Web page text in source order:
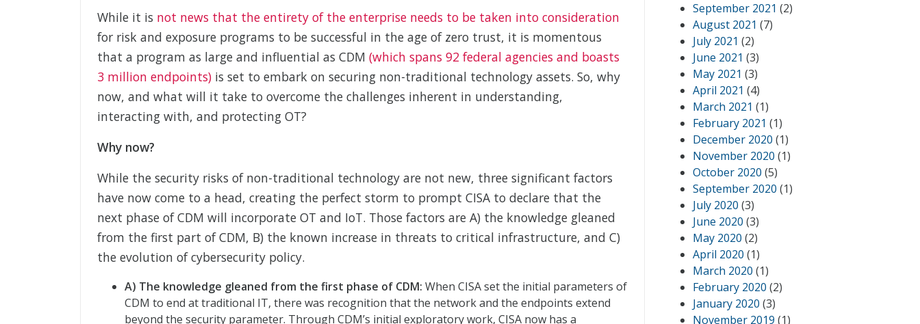
While it is not news that the entirety of the enterprise needs to be taken into consideration
for risk and exposure programs to be successful in the age of zero trust, it is momentous
that a program as large and influential as CDM (which spans 92 federal agencies and boasts
3 million endpoints) is set to embark on securing non-traditional technology assets. So, why
now, and what will it take to overcome the challenges inherent in understanding,
interacting with, and protecting OT?
Why now?
While the security risks of non-traditional technology are not new, three significant factors
have now come to a head, creating the perfect storm to prompt CISA to declare that the
next phase of CDM will incorporate OT and IoT. Those factors are A) the knowledge gleaned
from the first part of CDM, B) the known increase in threats to critical infrastructure, and C)
the evolution of cybersecurity policy.
A) The knowledge gleaned from the first phase of CDM: When CISA set the initial parameters of
CDM to end at traditional IT, there was recognition that the network and the endpoints extend
beyond the security parameter. Through CDM’s initial exploratory work, CISA now has a
September 2021 (2)
August 2021 (7)
July 2021 (2)
June 2021 (3)
May 2021 (3)
April 2021 (4)
March 2021 (1)
February 2021 (1)
December 2020 (1)
November 2020 (1)
October 2020 (5)
September 2020 (1)
July 2020 (3)
June 2020 (3)
May 2020 (2)
April 2020 (1)
March 2020 (1)
February 2020 (2)
January 2020 (3)
November 2019 (1)